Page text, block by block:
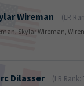
Wireman (LR
Skylar Wireman,
Dilasser (LR Rank: